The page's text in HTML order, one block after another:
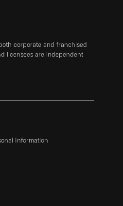
corporate and franchised
licensees are independent
Information